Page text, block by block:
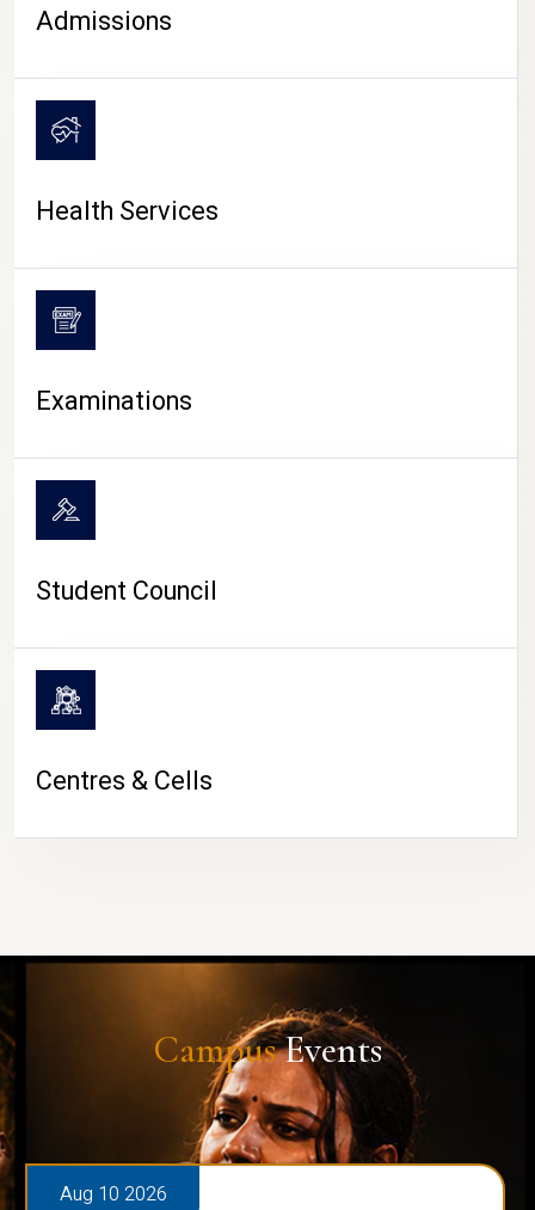
CAMPUS LIFE
Admissions
Health Services
Examinations
Student Council
Centres & Cells
CampusEvents
Aug 10 2026